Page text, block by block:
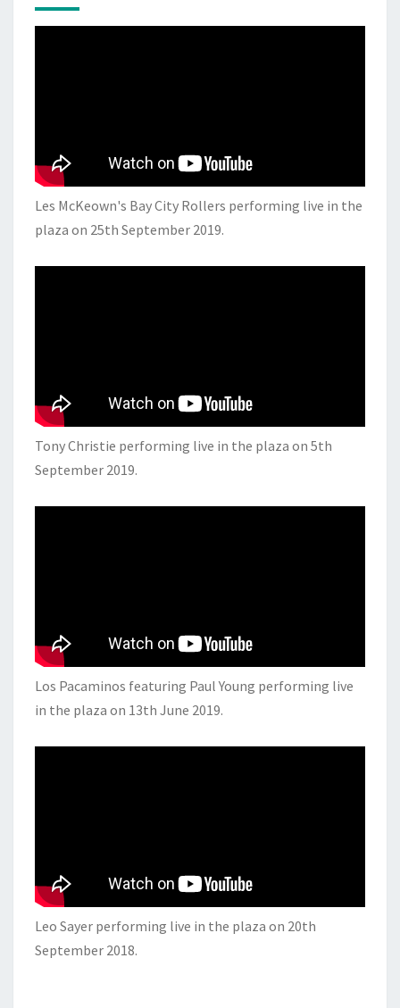
Les McKeown's Bay City Rollers performing live in the
plaza on 25th September 2019.
Tony Christie performing live in the plaza on 5th
September 2019.
Los Pacaminos featuring Paul Young performing live
in the plaza on 13th June 2019.
Leo Sayer performing live in the plaza on 20th
September 2018.